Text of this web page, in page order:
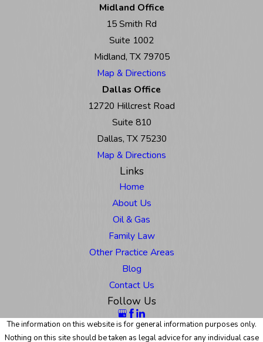
Midland Office
15 Smith Rd
Suite 1002
Midland, TX 79705
Map & Directions
Dallas Office
12720 Hillcrest Road
Suite 810
Dallas, TX 75230
Map & Directions
Links
Home
About Us
Oil & Gas
Family Law
Other Practice Areas
Blog
Contact Us
Follow Us
The information on this website is for general information purposes only.
Nothing on this site should be taken as legal advice for any individual case